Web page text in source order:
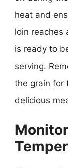
heat and
loin reaches
is ready to
serving.
the grain for
delicious